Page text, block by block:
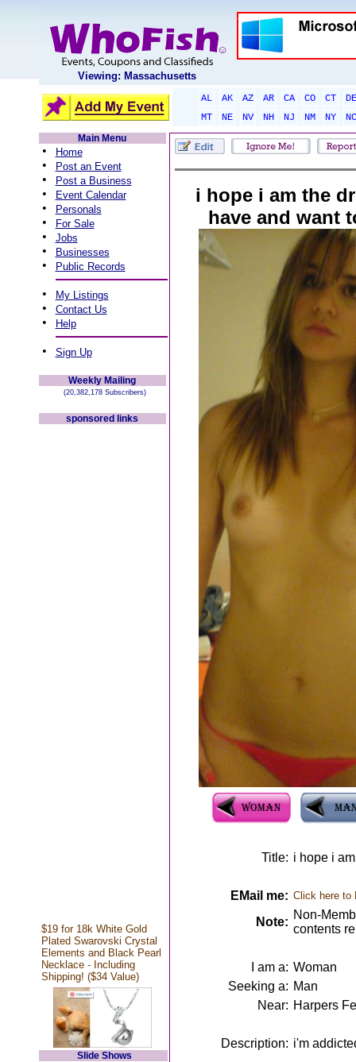
Viewing: Massachusetts
AL AK AZ AR CA CO CT
DE
MT
NE NV NH NJ NM NY
NC
Main Menu
• Home
• Post an Event
• Post a Business
• Event Calendar
• Personals
• For Sale
• Jobs
• Businesses
• Public Records
• My Listings
• Contact Us
• Help
• Sign Up
Weekly Mailing
(20,382,178 Subscribers)
sponsored links
$19 for 18k White Gold
Plated Swarovski Crystal
Elements and Black Pearl
Necklace - Including
Shipping! ($34 Value)
Slide Shows
i hope i am the
have and want
Title: i hope i
EMail me: Click here to
Note:
Non-
contents
I am a: Woman
Seeking a: Man
Near: Harpers
Description: i'm